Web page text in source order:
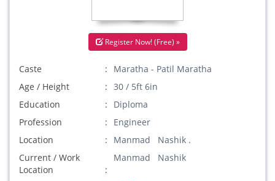
Register Now! (Free) »
Caste
Maratha - Patil Maratha
Age / Height
30 / 5ft 6in
Education
Diploma
Profession
Engineer
Location
Manmad Nashik .
Current / Work
Location
Manmad Nashik